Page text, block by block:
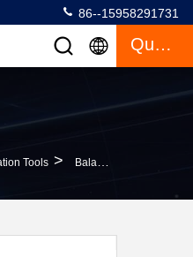
86--15958291731
Quote
Tools > Balanced Type Optical Fiber Cable Tools 100 KN For Three Bundle Conductors